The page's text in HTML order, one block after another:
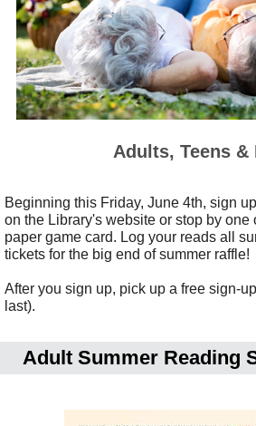
Adults, Teens &
Beginning this Friday, June 4th, sign
on the Library's website or stop by one
paper game card. Log your reads all
tickets for the big end of summer raffle!
After you sign up, pick up a free sign-
last).
Adult Summer Reading